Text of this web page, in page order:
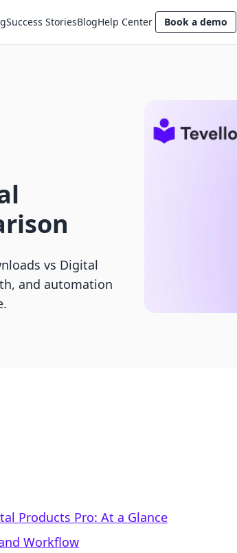
Success StoriesBlogHelp Center Book a demo
vs Digital
and automation
Products Pro: At a Glance
Workflow